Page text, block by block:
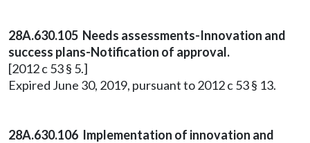
28A.630.105 Needs assessments-Innovation and
success plans-Notification of approval.
[2012 c 53 § 5.]
Expired June 30, 2019, pursuant to 2012 c 53 § 13.
28A.630.106 Implementation of innovation and